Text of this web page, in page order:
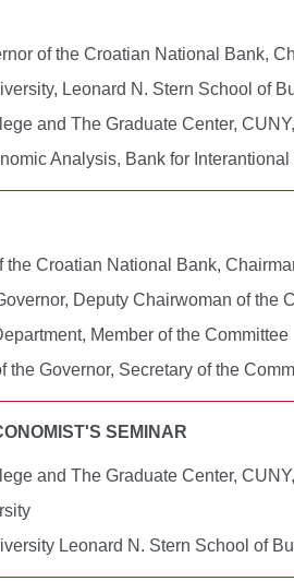
of the Croatian National Bank,
Leonard N. Stern School of
and The Graduate Center,
Analysis, Bank for
Croatian National Bank,
Deputy Chairwoman of the
Member of the Committee
Governor, Secretary of the
SEMINAR
and The Graduate Center,
Leonard N. Stern School of